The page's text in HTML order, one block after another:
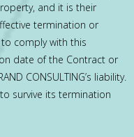
and it is their
termination or
comply with this
date of the Contract or
CONSULTING’s liability.
survive its termination